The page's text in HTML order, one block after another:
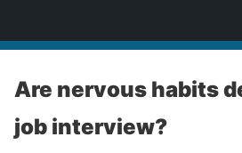
Are nervous habits
job interview?